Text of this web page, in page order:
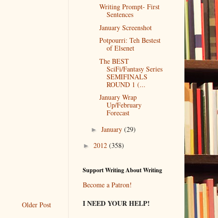
Older Post
Writing Prompt- First
Sentences
January Screenshot
Potpourri: Teh Bestest
of Elsenet
The BEST
SciFi/Fantasy Series
SEMIFINALS
ROUND 1 (...
January Wrap
Up/February
Forecast
►January(29)
► 2012 (358)
Support Writing About Writing
Become a Patron!
I NEED YOUR HELP!